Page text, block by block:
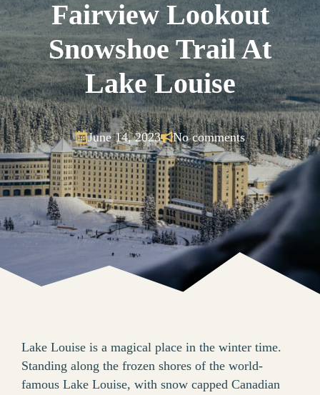
Fairview Lookout
Snowshoe Trail At
Lake Louise
June 14, 2023 No comments
Lake Louise is a magical place in the winter time.
Standing along the frozen shores of the world-
famous Lake Louise, with snow capped Canadian